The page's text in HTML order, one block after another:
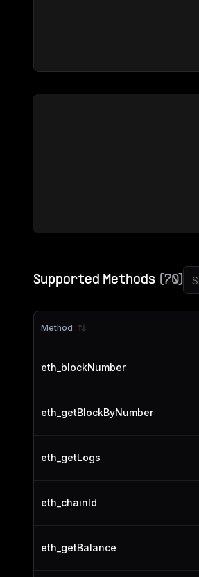
Supported Methods (70)
Method
eth_blockNumber
eth_getBlockByNumber
eth_getLogs
eth_chainId
eth_getBalance